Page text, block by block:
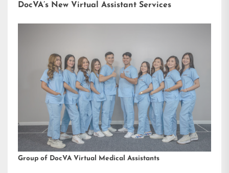
DocVA’s New Virtual Assistant Services
Group of DocVA Virtual Medical Assistants